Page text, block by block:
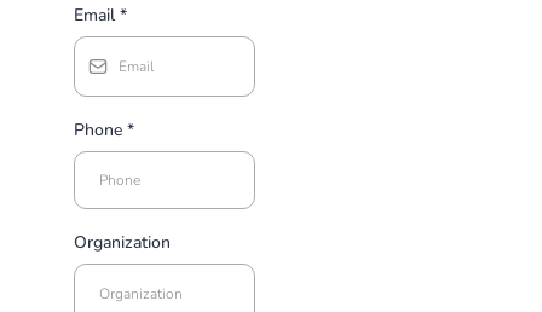
Email *
Phone *
Organization